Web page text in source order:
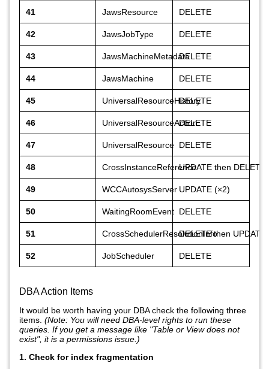
41 JawsResource DELETE
42 JawsJobType DELETE
43 JawsMachineMetadataDELETE
44 JawsMachine DELETE
45 UniversalResourceHistory
DELETE
46 UniversalResourceAction
DELETE
47 UniversalResource DELETE
48 CrossInstanceReferenceUPDATE then DELETE
49 WCCAutosysServer UPDATE (×2)
50 WaitingRoomEvent DELETE
51 CrossSchedulerResolutionInfoDELETE then UPDATE
52 JobScheduler DELETE
DBA Action Items
It would be worth having your DBA check the following three
items. (Note: You will need DBA-level rights to run these
queries. If you get a message like "Table or View does not
exist", it is a permissions issue.)
1. Check for index fragmentation